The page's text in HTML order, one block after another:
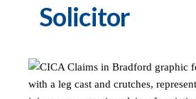
Solicitor